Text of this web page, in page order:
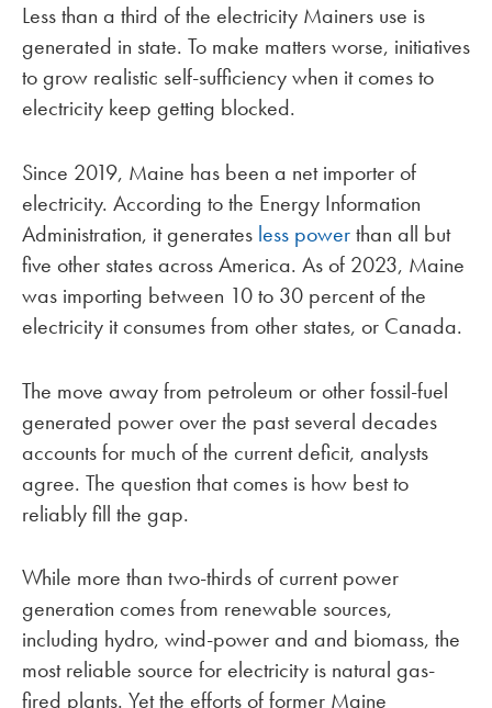
Less than a third of the electricity Mainers use is
generated in state. To make matters worse, initiatives
to grow realistic self-sufficiency when it comes to
electricity keep getting blocked.
Since 2019, Maine has been a net importer of
electricity. According to the Energy Information
Administration, it generates less powerthan all but
five other states across America. As of 2023, Maine
was importing between 10 to 30 percent of the
electricity it consumes from other states, or Canada.
The move away from petroleum or other fossil-fuel
generated power over the past several decades
accounts for much of the current deficit, analysts
agree. The question that comes is how best to
reliably fill the gap.
While more than two-thirds of current power
generation comes from renewable sources,
including hydro, wind-power and and biomass, the
most reliable source for electricity is natural gas-
fired plants. Yet the efforts of former Maine